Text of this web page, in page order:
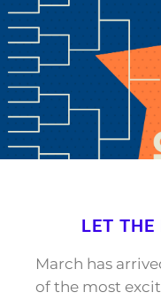
LET THE
March has
of the most